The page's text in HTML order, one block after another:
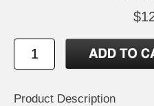
Product Description